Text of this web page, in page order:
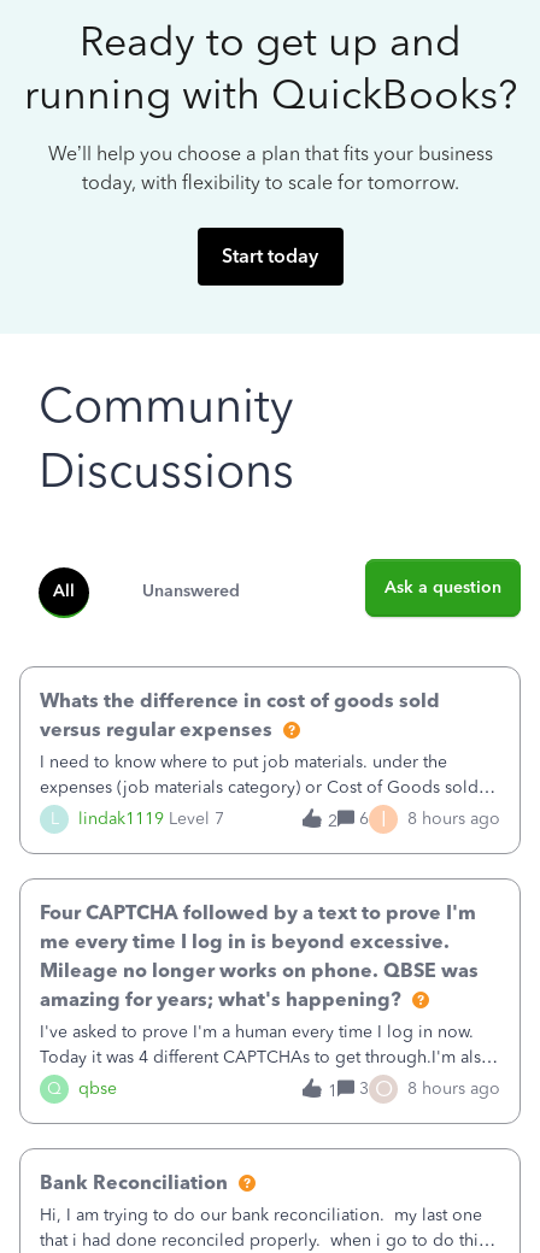
Ready to get up and
running with QuickBooks?
We’ll help you choose a plan that fits your business
today, with flexibility to scale for tomorrow.
Start today
Community
Discussions
All Unanswered Ask a question
L lindak1119 Level 7
Whats the difference in cost of goods sold
versus regular expenses
I need to know where to put job materials. under the
expenses (job materials category) or Cost of Goods sold
(Supplies and Materials)
2 6 I 8 hours ago
Q qbse
Four CAPTCHA followed by a text to prove I'm
me every time I log in is beyond excessive.
Mileage no longer works on phone. QBSE was
amazing for years; what's happening?
I've asked to prove I'm a human every time I log in now.
Today it was 4 different CAPTCHAs to get through.I'm also
asked to prove I'm me every time I log in now, so also a
text.Capturing Mileage no longer works on my Android; It
1 3 O 8 hours ago
Bank Reconciliation
Hi, I am trying to do our bank reconciliation. my last one
that i had done reconciled properly. when i go to do this